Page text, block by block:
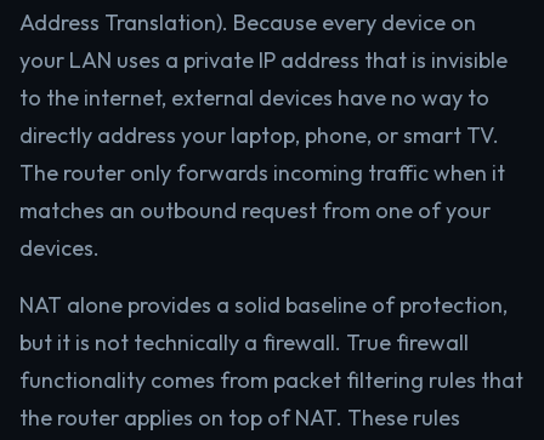
Address Translation). Because every device on
your LAN uses a private IP address that is invisible
to the internet, external devices have no way to
directly address your laptop, phone, or smart TV.
The router only forwards incoming traffic when it
matches an outbound request from one of your
devices.
NAT alone provides a solid baseline of protection,
but it is not technically a firewall. True firewall
functionality comes from packet filtering rules that
the router applies on top of NAT. These rules